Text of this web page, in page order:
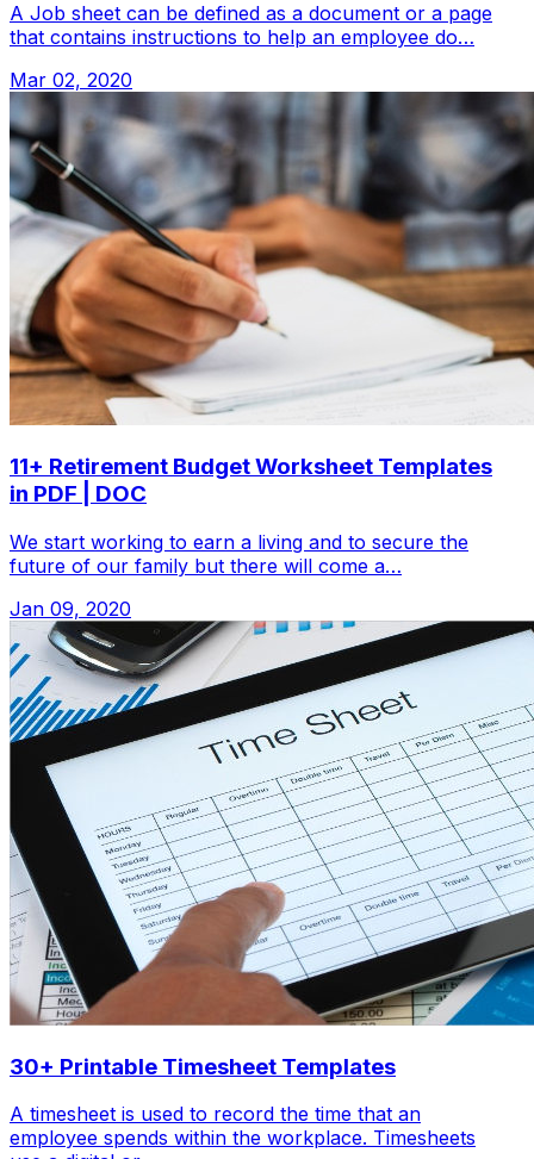
A Job sheet can be defined as a document or a page
that contains instructions to help an employee do…
Mar 02, 2020
11+ Retirement Budget Worksheet Templates
in PDF | DOC
We start working to earn a living and to secure the
future of our family but there will come a…
Jan 09, 2020
30+ Printable Timesheet Templates
A timesheet is used to record the time that an
employee spends within the workplace. Timesheets